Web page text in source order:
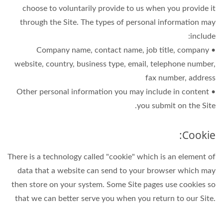
choose to voluntarily provide to us when you provide it
through the Site. The types of personal information may
include:
• Company name, contact name, job title, company
website, country, business type, email, telephone number,
fax number, address
• Other personal information you may include in content
you submit on the Site.
Cookie:
There is a technology called "cookie" which is an element of
data that a website can send to your browser which may
then store on your system. Some Site pages use cookies so
that we can better serve you when you return to our Site.